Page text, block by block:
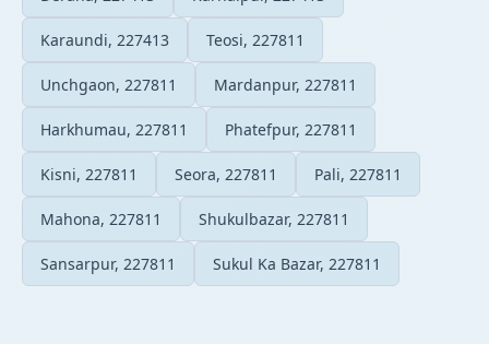
Karaundi, 227413 Teosi, 227811
Unchgaon, 227811 Mardanpur, 227811
Harkhumau, 227811 Phatefpur, 227811
Kisni, 227811 Seora, 227811 Pali, 227811
Mahona, 227811 Shukulbazar, 227811
Sansarpur, 227811 Sukul Ka Bazar, 227811